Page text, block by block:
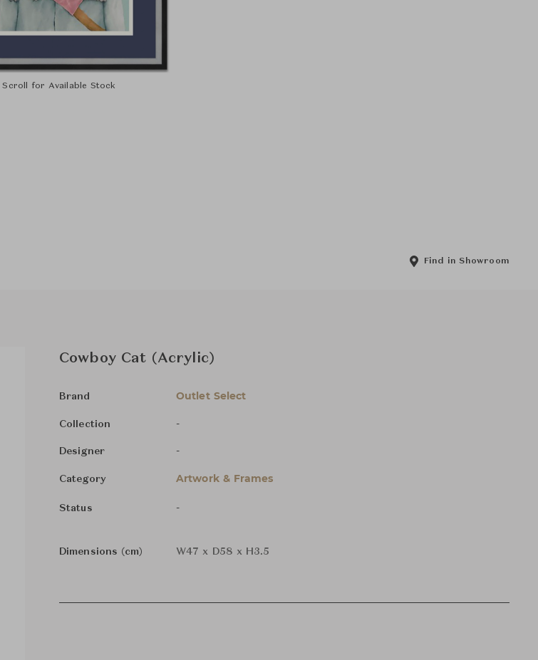
Scroll for Available Stock
Find in Showroom
Cowboy Cat (Acrylic)
Brand Outlet Select
Collection -
Designer -
Category Artwork & Frames
Status -
Dimensions (cm) W47 x D58 x H3.5